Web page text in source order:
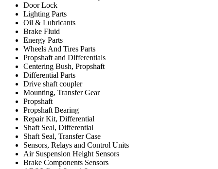
Door Lock
Lighting Parts
Oil & Lubricants
Brake Fluid
Energy Parts
Wheels And Tires Parts
Propshaft and Differentials
Centering Bush, Propshaft
Differential Parts
Drive shaft coupler
Mounting, Transfer Gear
Propshaft
Propshaft Bearing
Repair Kit, Differential
Shaft Seal, Differential
Shaft Seal, Transfer Case
Sensors, Relays and Control Units
Air Suspension Height Sensors
Brake Components Sensors